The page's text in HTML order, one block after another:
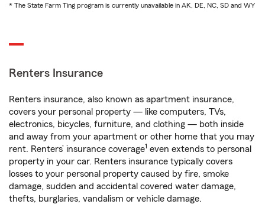
* The State Farm Ting program is currently unavailable in AK, DE, NC, SD and WY
Renters Insurance
Renters insurance, also known as apartment insurance,
covers your personal property — like computers, TVs,
electronics, bicycles, furniture, and clothing — both inside
and away from your apartment or other home that you may
rent. Renters’ insurance coverage1 even extends to personal
property in your car. Renters insurance typically covers
losses to your personal property caused by fire, smoke
damage, sudden and accidental covered water damage,
thefts, burglaries, vandalism or vehicle damage.